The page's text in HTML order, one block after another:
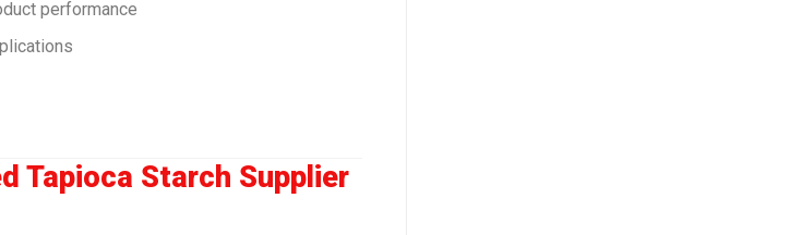
performance
Tapioca Starch Supplier